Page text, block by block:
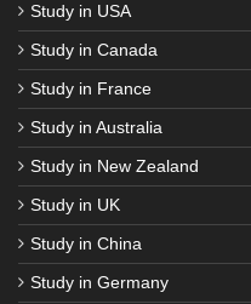
Study in USA
Study in Canada
Study in France
Study in Australia
Study in New Zealand
Study in UK
Study in China
Study in Germany